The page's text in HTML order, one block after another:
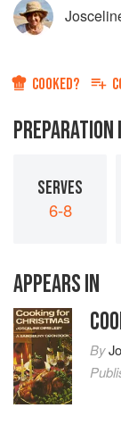
COOKED?
PREPARATION
SERVES
6-8
APPEARS IN
By